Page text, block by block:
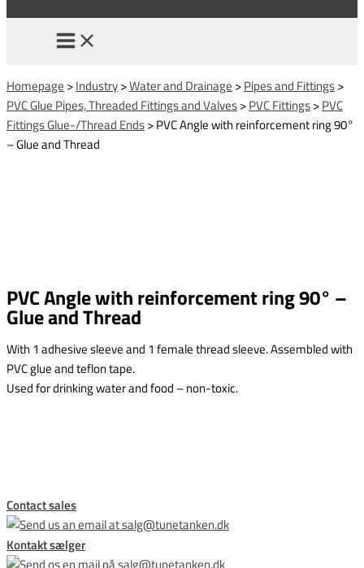
Homepage >Industry>Water and Drainage >Pipes and Fittings>
PVC Glue Pipes, Threaded Fittings and Valves>PVC Fittings>PVC
Fittings Glue-/Thread Ends>PVC Angle with reinforcement ring 90°
– Glue and Thread
PVC Angle with reinforcement ring 90° –
Glue and Thread
With 1 adhesive sleeve and 1 female thread sleeve. Assembled with
PVC glue and teflon tape.
Used for drinking water and food – non-toxic.
Contact sales
Kontakt sælger